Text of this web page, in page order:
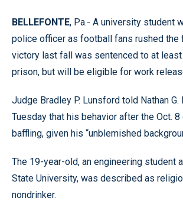
BELLEFONTE, Pa.- A university student
police officer as football fans rushed the
victory last fall was sentenced to at
prison, but will be eligible for work
Judge Bradley P. Lunsford told Nathan G.
Tuesday that his behavior after the Oct. 8
baffling, given his “unblemished
The 19-year-old, an engineering student
State University, was described as
nondrinker.